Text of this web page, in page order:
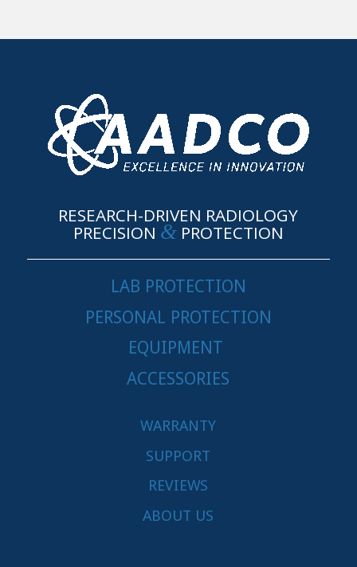
RESEARCH-DRIVEN RADIOLOGY
PRECISION &PROTECTION
LAB PROTECTION
PERSONAL PROTECTION
EQUIPMENT
ACCESSORIES
WARRANTY
SUPPORT
REVIEWS
ABOUT US